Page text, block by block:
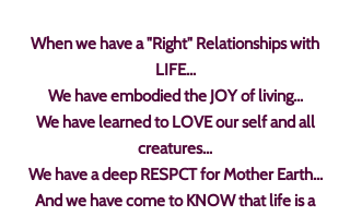
When we have a "Right" Relationships with
LIFE...
We have embodied the JOY of living...
We have learned to LOVE our self and all
creatures...
We have a deep RESPCT for Mother Earth...
And we have come to KNOW that life is a